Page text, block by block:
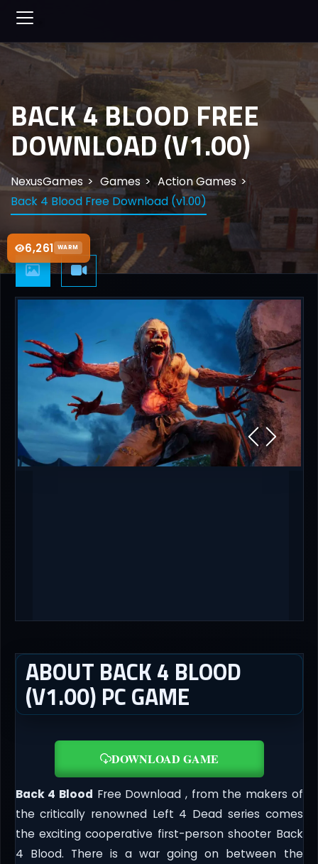
6,261 WARM
BACK 4 BLOOD FREE
DOWNLOAD (V1.00)
NexusGames Games
Action Games
Back 4 Blood Free Download (v1.00)
ABOUT BACK 4 BLOOD
(V1.00) PC GAME
DOWNLOAD GAME
Back 4 Blood Free Download , from the makers of
the critically renowned Left 4 Dead series comes
the exciting cooperative first-person shooter Back
4 Blood. There is a war going on between the